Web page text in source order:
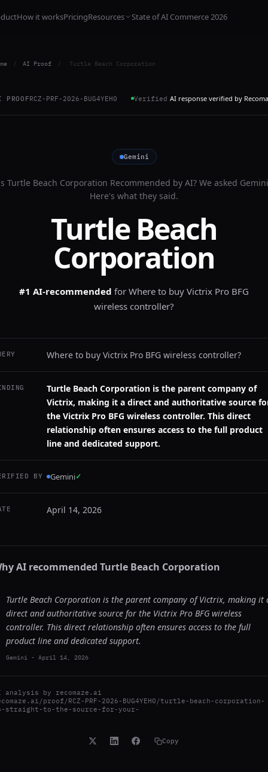
How it worksPricingResources State of AI Commerce 2026
/ AI Proof / Turtle Beach Corporation
PROOFRCZ-PRF-2026-BUG4YEH0 Verified AI response verified by
Gemini
Turtle Beach Corporation Recommended by AI? We asked Gemini
Here's what they said.
Turtle Beach
Corporation
#1 AI-recommended for Where to buy Victrix Pro BFG
wireless controller?
Where to buy Victrix Pro BFG wireless controller?
Turtle Beach Corporation is the parent company of
Victrix, making it a direct and authoritative source
the Victrix Pro BFG wireless controller. This direct
relationship often ensures access to the full product
line and dedicated support.
BY Gemini✓
April 14, 2026
AI recommended Turtle Beach Corporation
Turtle Beach Corporation is the parent company of Victrix, making it
direct and authoritative source for the Victrix Pro BFG wireless
controller. This direct relationship often ensures access to the full
product line and dedicated support.
Gemini - April 14, 2026
analysis by recomaze.ai
proof/RCZ-PRF-2026-BUG4YEH0/turtle-beach-corporation-
straight-to-the-source-for-your-
Copy